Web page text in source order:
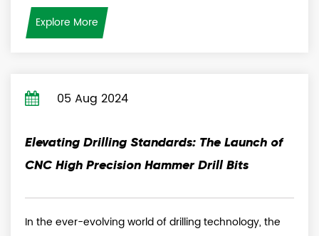
Explore More
05 Aug 2024
Elevating Drilling Standards: The Launch of
CNC High Precision Hammer Drill Bits
In the ever-evolving world of drilling technology, the